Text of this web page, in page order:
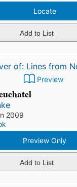
Locate
Add to List
Preview
2009
Preview Only
Add to List